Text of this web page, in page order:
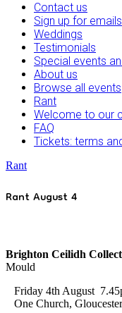
Contact us
Sign up for emails
Weddings
Testimonials
Special events
About us
Browse all events
Rant
Welcome to our
FAQ
Tickets: terms
Rant
Rant August 4
Brighton Ceilidh
Mould
Friday 4th August
One Church,